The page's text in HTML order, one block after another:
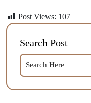
Post Views: 107
Search Post